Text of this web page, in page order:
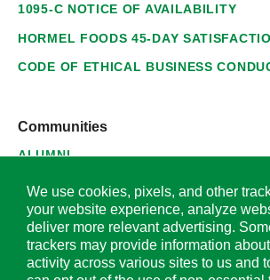
1095-C NOTICE OF AVAILABILITY
HORMEL FOODS 45-DAY
CODE OF ETHICAL BUSINESS
Communities
ALUMNI
SUPPLIERS
© 2026 Hormel Foods Corporation. All
We use cookies, pixels, and other
your website experience, analyze
deliver more relevant advertising.
trackers may provide information
activity across various sites to us and